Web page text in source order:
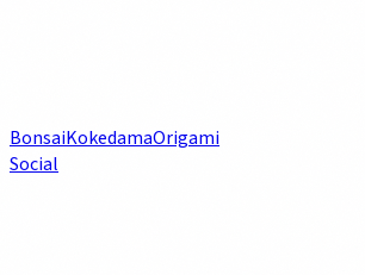
BonsaiKokedamaOrigami
Social